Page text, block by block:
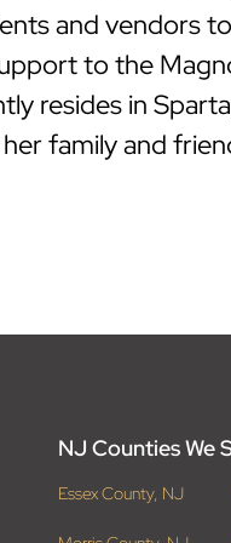
and vendors
to the
resides in
family and
NJ Counties We
Essex County, NJ